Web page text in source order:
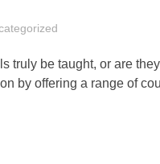
truly be taught, or are
by offering a range of